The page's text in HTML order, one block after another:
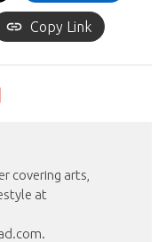
Copy Link
covering arts,
at